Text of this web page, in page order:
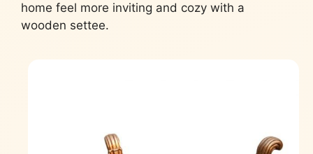
home feel more inviting and cozy with a
wooden settee.